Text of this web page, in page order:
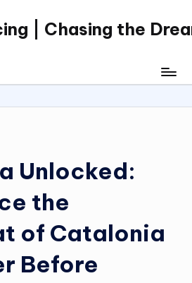
| Chasing the
Unlocked:
the
of Catalonia
Before